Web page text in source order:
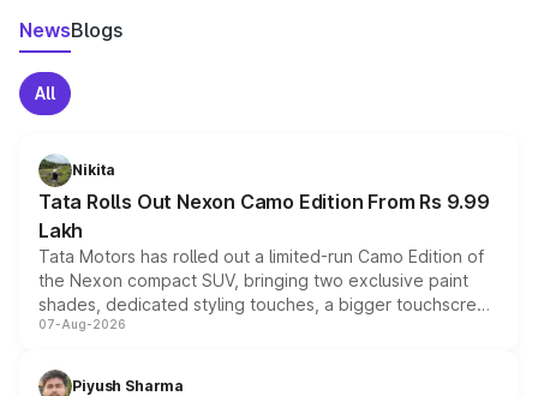
NewsBlogs
All
Nikita
Tata Rolls Out Nexon Camo Edition From Rs 9.99
Lakh
Tata Motors has rolled out a limited-run Camo Edition of
the Nexon compact SUV, bringing two exclusive paint
shades, dedicated styling touches, a bigger touchscreen
and a built-in dashcam, while keeping the existing range
choices unchanged across the model lineup for buyers.
07-Aug-2026
Piyush Sharma